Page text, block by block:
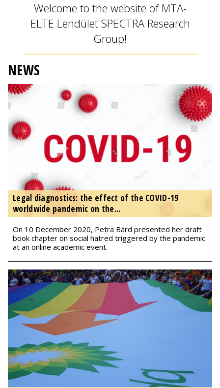
Welcome to the website of MTA-
ELTE Lendület SPECTRA Research
Group!
NEWS
Legal diagnostics: the effect of the COVID-19
worldwide pandemic on the...
On 10 December 2020, Petra Bárd presented her draft
book chapter on social hatred triggered by the pandemic
at an online academic event.